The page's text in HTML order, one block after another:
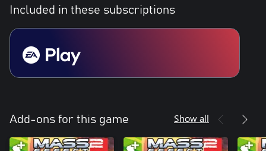
Included in these subscriptions
Add-ons for this game Show all